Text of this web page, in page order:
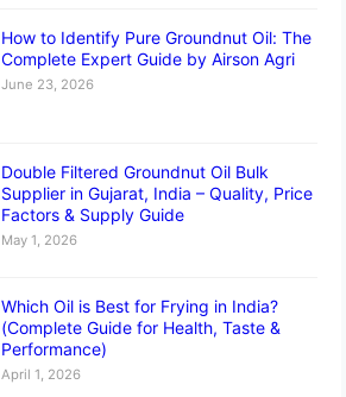
How to Identify Pure Groundnut Oil: The
Complete Expert Guide by Airson Agri
June 23, 2026
Double Filtered Groundnut Oil Bulk
Supplier in Gujarat, India – Quality, Price
Factors & Supply Guide
May 1, 2026
Which Oil is Best for Frying in India?
(Complete Guide for Health, Taste &
Performance)
April 1, 2026